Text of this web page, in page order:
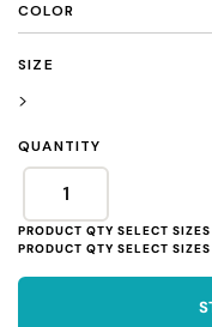
COLOR
SIZE
>
QUANTITY